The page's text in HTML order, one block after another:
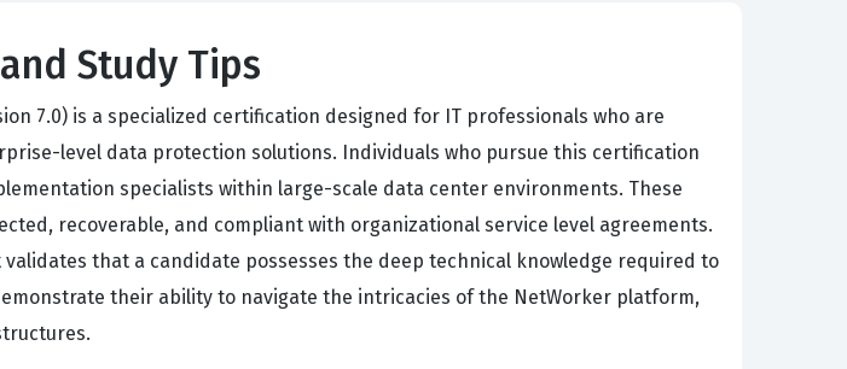
and Study Tips
7.0) is a specialized certification designed for IT professionals who are
level data protection solutions. Individuals who pursue this certification
specialists within large-scale data center environments. These
recoverable, and compliant with organizational service level agreements.
that a candidate possesses the deep technical knowledge required to
their ability to navigate the intricacies of the NetWorker platform,